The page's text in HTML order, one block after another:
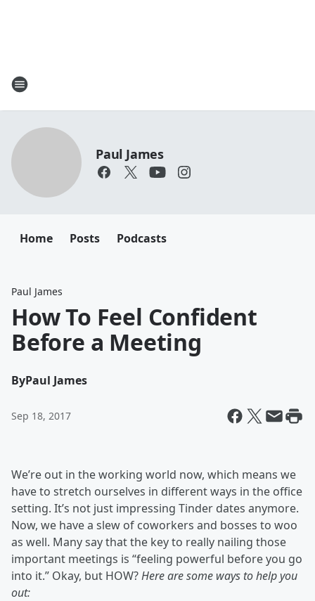
Paul James
Home Posts Podcasts
Paul James
How To Feel Confident
Before a Meeting
ByPaul James
Sep 18, 2017
We’re out in the working world now, which means we
have to stretch ourselves in different ways in the office
setting. It’s not just impressing Tinder dates anymore.
Now, we have a slew of coworkers and bosses to woo
as well. Many say that the key to really nailing those
important meetings is “feeling powerful before you go
into it.” Okay, but HOW?Here are some ways to help you
out: